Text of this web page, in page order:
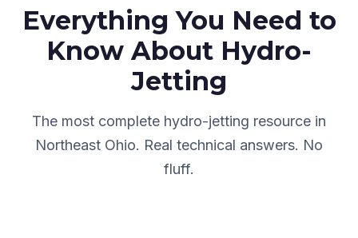
Everything You Need to
Know About Hydro-
Jetting
The most complete hydro-jetting resource in
Northeast Ohio. Real technical answers. No
fluff.